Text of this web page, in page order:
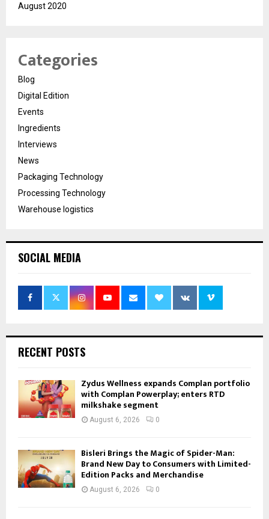
August 2020
Categories
Blog
Digital Edition
Events
Ingredients
Interviews
News
Packaging Technology
Processing Technology
Warehouse logistics
SOCIAL MEDIA
RECENT POSTS
Zydus Wellness expands Complan portfolio
with Complan Powerplay; enters RTD
milkshake segment
August 6, 2026 0
Bisleri Brings the Magic of Spider-Man:
Brand New Day to Consumers with Limited-
Edition Packs and Merchandise
August 6, 2026 0